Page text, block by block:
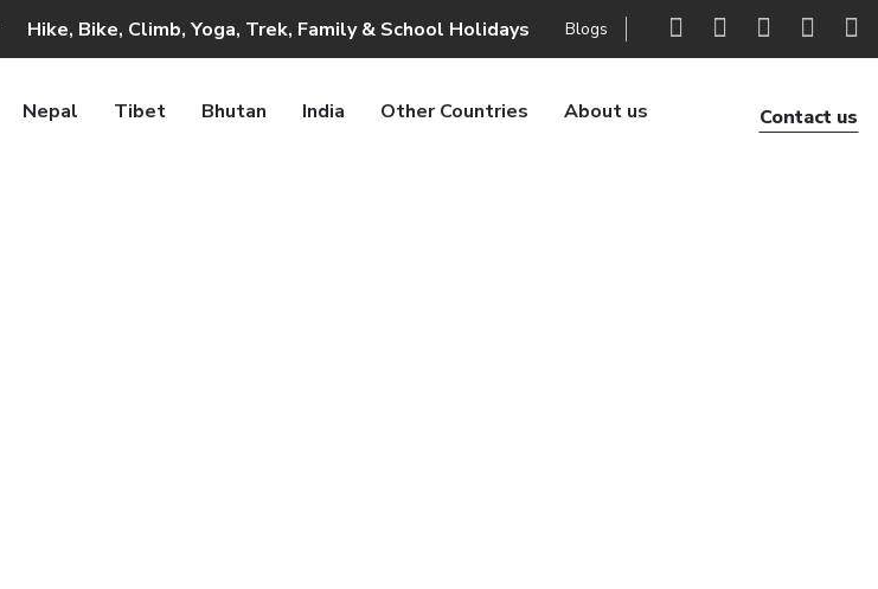
Hike, Bike, Climb, Yoga, Trek, Family & School Holidays Blogs
Nepal Tibet Bhutan India Other Countries About us Contact us